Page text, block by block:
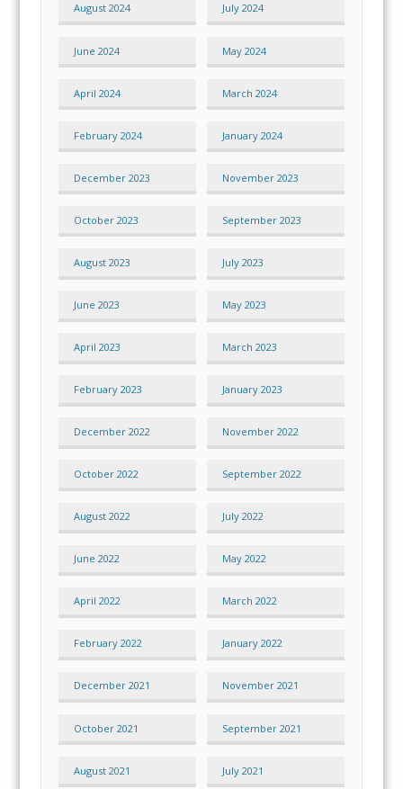
August 2024 July 2024
June 2024 May 2024
April 2024 March 2024
February 2024 January 2024
December 2023 November 2023
October 2023 September 2023
August 2023 July 2023
June 2023 May 2023
April 2023 March 2023
February 2023 January 2023
December 2022 November 2022
October 2022 September 2022
August 2022 July 2022
June 2022 May 2022
April 2022 March 2022
February 2022 January 2022
December 2021 November 2021
October 2021 September 2021
August 2021 July 2021